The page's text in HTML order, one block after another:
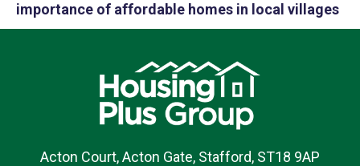
importance of affordable homes in local villages
Acton Court, Acton Gate, Stafford, ST18 9AP